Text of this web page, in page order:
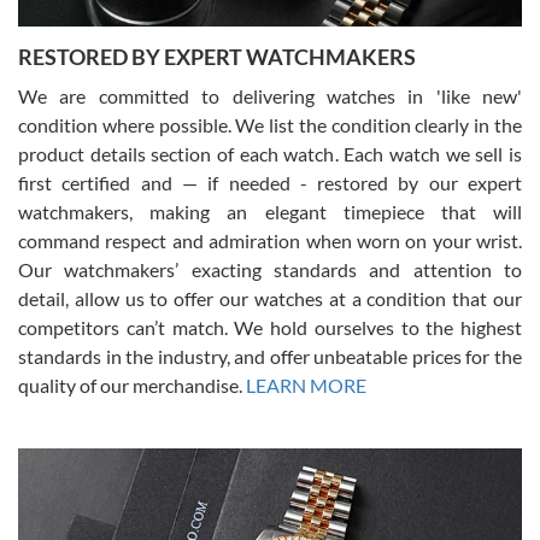
David Pigg
7/28/2026
This was my first experience dealing with SWE as I had been looking
for an Omega Seamaster for a while and found the perfect one. It
was labeled as used but it seems the previous owner must have
been a collector as it was unworn seemingly. Not a scratch on it. It
was basically brand new. And I got it for nearly half off what a new
model would be. I definitely have plans to buy more luxury watches
from SWE.
Alessandro Rossi
7/27/2026
RESTORED BY EXPERT WATCHMAKERS
We are committed to delivering watches in 'like new'
condition where possible. We list the condition clearly in the
product details section of each watch. Each watch we sell is
first certified and — if needed - restored by our expert
watchmakers, making an elegant timepiece that will
command respect and admiration when worn on your wrist.
Our watchmakers’ exacting standards and attention to
detail, allow us to offer our watches at a condition that our
competitors can’t match. We hold ourselves to the highest
standards in the industry, and offer unbeatable prices for the
quality of our merchandise. LEARN MORE